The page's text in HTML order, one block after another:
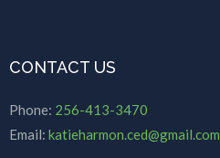
CONTACT US
Phone: 256-413-3470
Email: katieharmon.ced@gmail.com